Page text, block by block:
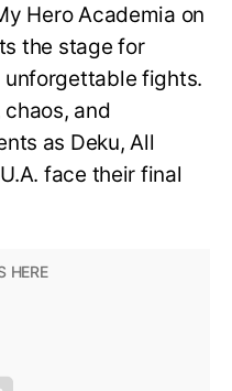
Hero Academia on
the stage for
fights.
and
as Deku, All
face their final